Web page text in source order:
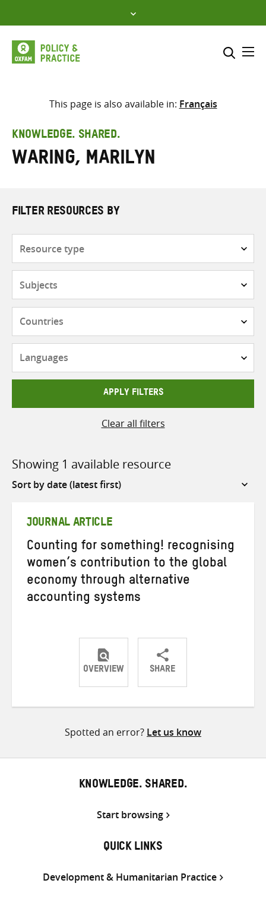
to
content
Select where to search
search
here
This page is also available in: Français
KNOWLEDGE. SHARED.
Waring, Marilyn
FILTER RESOURCES BY
APPLY FILTERS
Clear all filters
Showing 1 available resource
Sort
JOURNAL ARTICLE
Counting for something! recognising
women’s contribution to the global
economy through alternative
accounting systems
OVERVIEW SHARE
ShareShareShare
Spotted an error? Let us know
KNOWLEDGE. SHARED.
Start browsing
QUICK LINKS
Development & Humanitarian Practice